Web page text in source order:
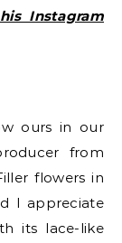
Instagram
ours in our
from
flowers in
I appreciate
its lace-like